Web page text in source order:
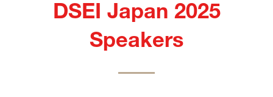
DSEI Japan 2025
Speakers